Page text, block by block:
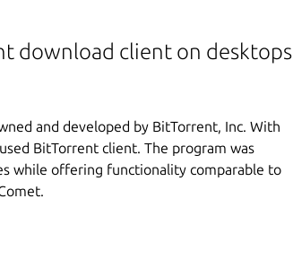
download client on desktops
and developed by BitTorrent, Inc. With
BitTorrent client. The program was
while offering functionality comparable to